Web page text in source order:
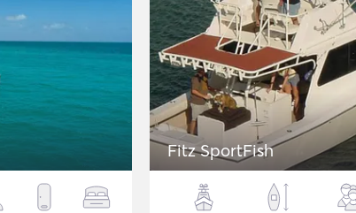
Fitz SportFish